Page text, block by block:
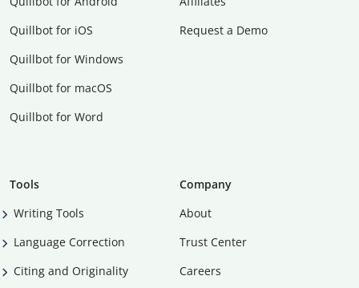
Quillbot for iOS
Quillbot for Windows
Quillbot for macOS
Quillbot for Word
Request a Demo
Tools
Writing Tools
Language Correction
Citing and Originality
Company
About
Trust Center
Careers